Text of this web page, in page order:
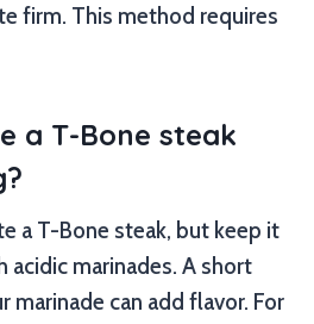
firm. This method requires
a T-Bone steak
a T-Bone steak, but keep it
acidic marinades. A short
can add flavor. For